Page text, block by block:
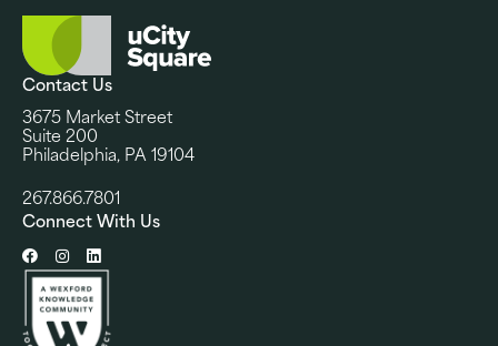
Contact Us
3675 Market Street
Suite 200
Philadelphia, PA 19104
267.866.7801
Connect With Us
Facebook
Instagram
LinkedIn